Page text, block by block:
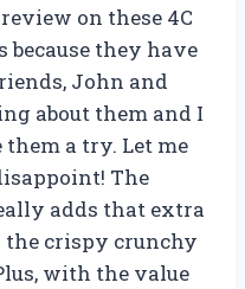
on these 4C
because they have
John and
about them and I
a try. Let me
The
adds that extra
crispy crunchy
with the value